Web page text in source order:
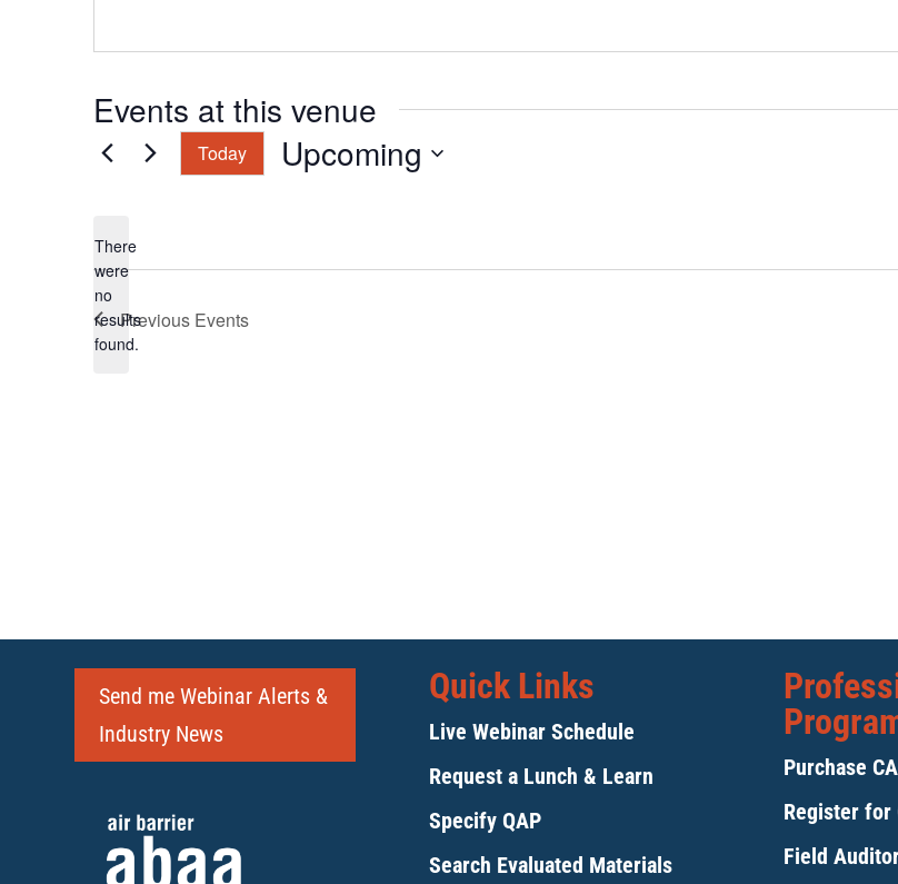
Events at this venue
Notice
There
were
no
results
found.
Today Upcoming
Previous Events
Send me Webinar Alerts &
Industry News
Quick Links
Live Webinar Schedule
Request a Lunch & Learn
Specify QAP
Search Evaluated Materials
Purchase
Register for
Field